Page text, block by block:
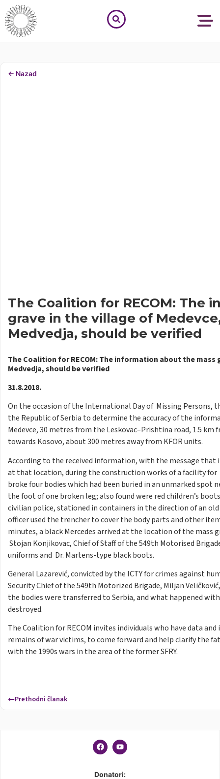
← Nazad
The Coalition for RECOM: The
grave in the village of
Medvedja, should be verified
The Coalition for RECOM: The information about the
Medvedja, should be verified
31.8.2018.
On the occasion of the International Day of Missing
the Republic of Serbia to determine the accuracy of the
Medevce, 30 metres from the Leskovac–Prishtina road, 1.5
towards Kosovo, about 300 metres away from KFOR units.
According to the received information, with the message
at that location, during the construction works of a facility for
broke four bodies which had been buried in an unmarked spot
the foot of one broken leg; also found were red children’s
civilian police, stationed in containers in the direction of an
officer used the trencher to cover the body parts and other
minutes, a black Mercedes arrived at the location of the mass
Stojan Konjikovac, Chief of Staff of the 549th Motorised
uniforms and Dr. Martens-type black boots.
General Lazarević, convicted by the ICTY for crimes against
Security Chief of the 549th Motorized Brigade, Miljan
the bodies were transferred to Serbia, and what happened
destroyed.
The Coalition for RECOM invites individuals who have data
remains of war victims, to come forward and help clarify the
with the 1990s wars in the area of​ the former SFRY.
Prethodni članak
Donatori: